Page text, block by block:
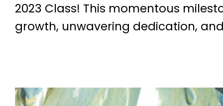
2023 Class! This momentous
growth, unwavering dedication,
V